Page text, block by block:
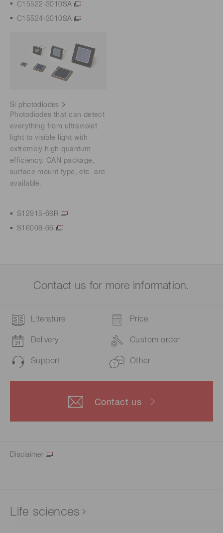
C15522-3010SA
C15524-3010SA
Si photodiodes
Photodiodes that can detect
everything from ultraviolet
light to visible light with
extremely high quantum
efficiency. CAN package,
surface mount type, etc. are
available.
S12915-66R
S16008-66
Contact us for more information.
Literature Price
Delivery Custom order
Support Other
Contact us
Disclaimer
Life sciences